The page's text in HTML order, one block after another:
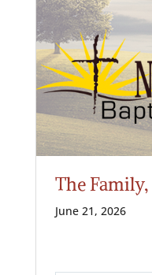
The Family,
June 21, 2026